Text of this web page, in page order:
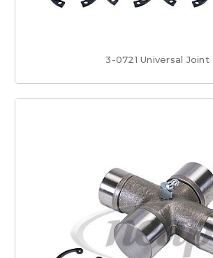
3-0721 Universal Joint